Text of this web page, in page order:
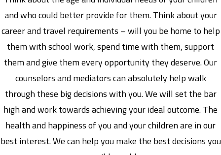
and who could better provide for them. Think about your
career and travel requirements – will you be home to help
them with school work, spend time with them, support
them and give them every opportunity they deserve. Our
counselors and mediators can absolutely help walk
through these big decisions with you. We will set the bar
high and work towards achieving your ideal outcome. The
health and happiness of you and your children are in our
best interest. We can help you make the best decisions you